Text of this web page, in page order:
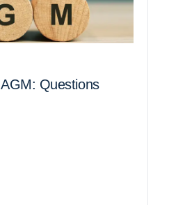
Questions